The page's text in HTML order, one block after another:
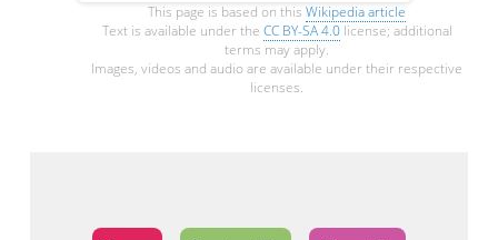
This page is based on this Wikipedia article
Text is available under the CC BY-SA 4.0license; additional
terms may apply.
Images, videos and audio are available under their respective
licenses.